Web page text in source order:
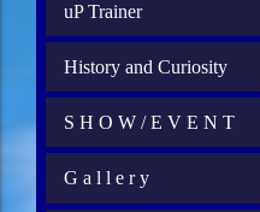
uP Trainer
History and Curiosity
S H O W / E V E N T
G a l l e r y